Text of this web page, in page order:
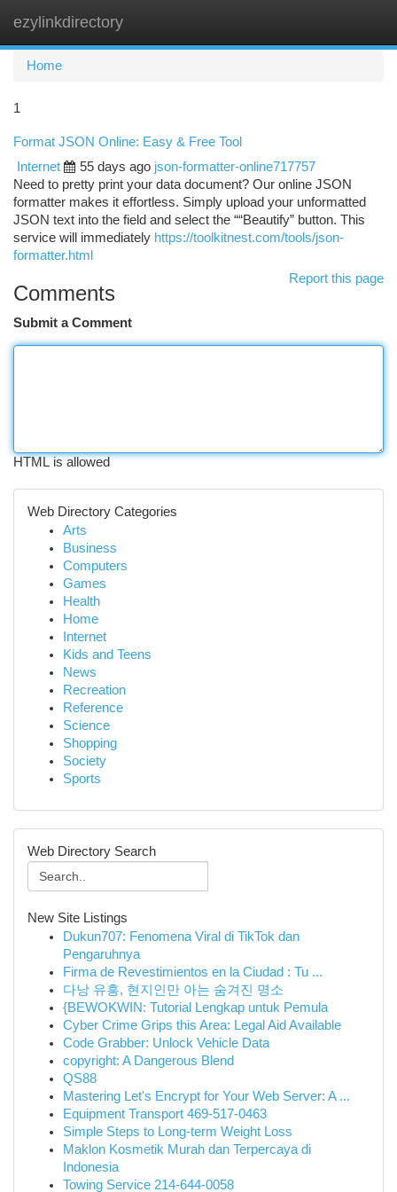
ezylinkdirectory
Home
1
Format JSON Online: Easy & Free Tool
Internet
55 days ago json-formatter-online717757
Need to pretty print your data document? Our online JSON
formatter makes it effortless. Simply upload your unformatted
JSON text into the field and select the ““Beautify” button. This
service will immediately https://toolkitnest.com/tools/json-
formatter.html
Report this page
Comments
Submit a Comment
HTML is allowed
Web Directory Categories
Arts
Business
Computers
Games
Health
Home
Internet
Kids and Teens
News
Recreation
Reference
Science
Shopping
Society
Sports
Web Directory Search
New Site Listings
Dukun707: Fenomena Viral di TikTok dan
Pengaruhnya
Firma de Revestimientos en la Ciudad : Tu ...
다낭 유흥, 현지인만 아는 숨겨진 명소
{BEWOKWIN: Tutorial Lengkap untuk Pemula
Cyber Crime Grips this Area: Legal Aid Available
Code Grabber: Unlock Vehicle Data
copyright: A Dangerous Blend
QS88
Mastering Let's Encrypt for Your Web Server: A ...
Equipment Transport 469-517-0463
Simple Steps to Long-term Weight Loss
Maklon Kosmetik Murah dan Terpercaya di
Indonesia
Towing Service 214-644-0058